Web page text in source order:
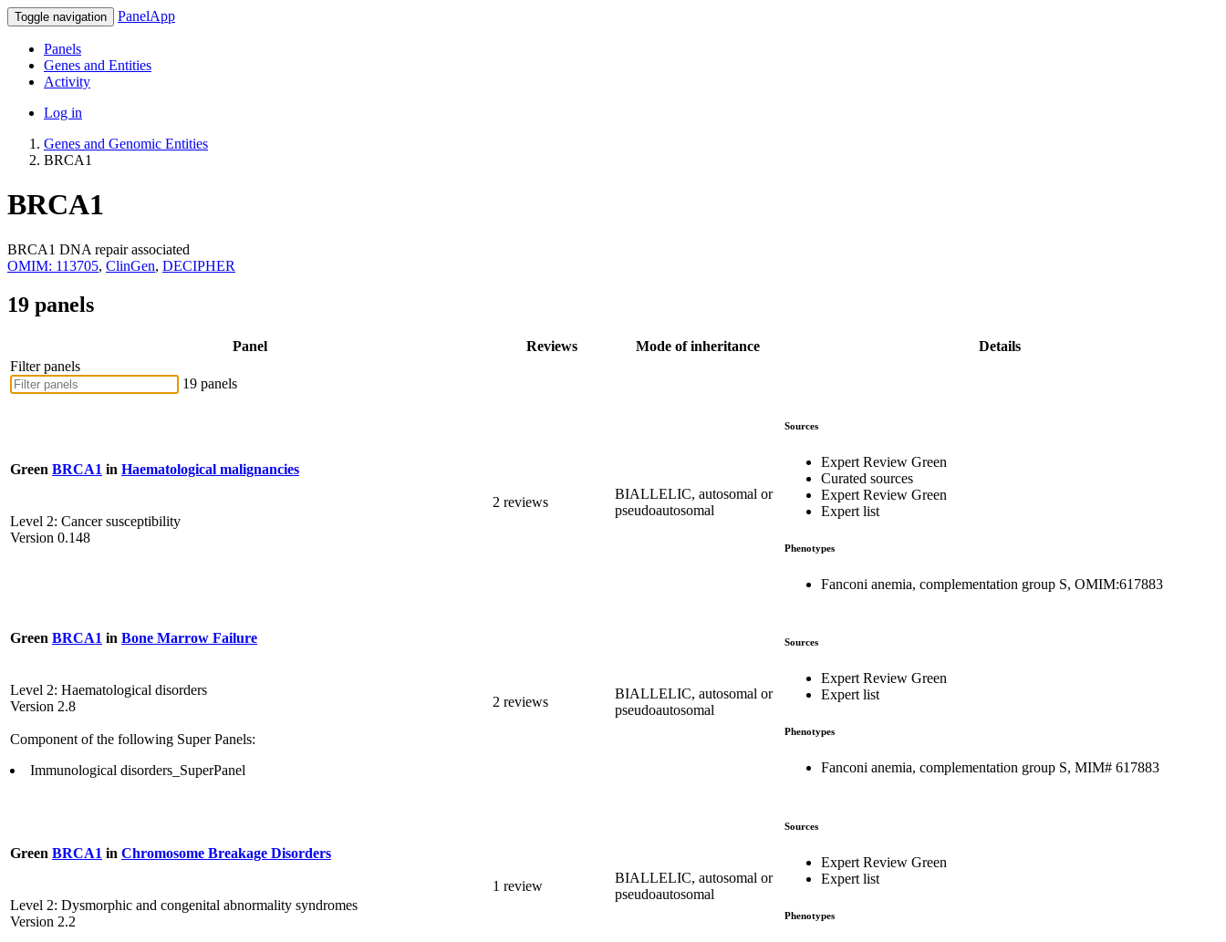
Toggle navigation PanelApp
Panels
Genes and Entities
Activity
Log in
Genes and Genomic Entities
BRCA1
BRCA1
BRCA1 DNA repair associated
OMIM: 113705, ClinGen, DECIPHER
19 panels
Panel Reviews Mode of inheritance
Details
Filter panels
19 panels
Green BRCA1 in Haematological malignancies
Level 2: Cancer susceptibility
Version 0.148
2 reviews
BIALLELIC, autosomal or
pseudoautosomal
Sources
Expert Review Green
Curated sources
Expert Review Green
Expert list
Phenotypes
Fanconi anemia, complementation group S, OMIM:617883
Green BRCA1 in Bone Marrow Failure
Level 2: Haematological disorders
Version 2.8
Component of the following Super Panels:
Immunological disorders_SuperPanel
2 reviews
BIALLELIC, autosomal or
pseudoautosomal
Sources
Expert Review Green
Expert list
Phenotypes
Fanconi anemia, complementation group S, MIM# 617883
Green BRCA1 in Chromosome Breakage Disorders
Level 2: Dysmorphic and congenital abnormality syndromes
Version 2.2
1 review
BIALLELIC, autosomal or
pseudoautosomal
Sources
Expert Review Green
Expert list
Phenotypes